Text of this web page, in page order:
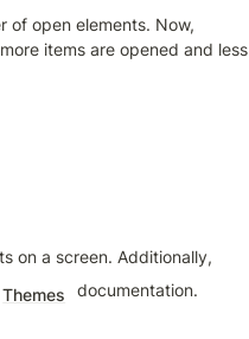
of open elements. Now,
items are opened and less
on a screen. Additionally,
Themes documentation.